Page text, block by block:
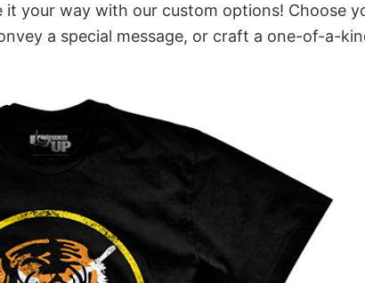
your way with our custom options! Choose
a special message, or craft a one-of-a-